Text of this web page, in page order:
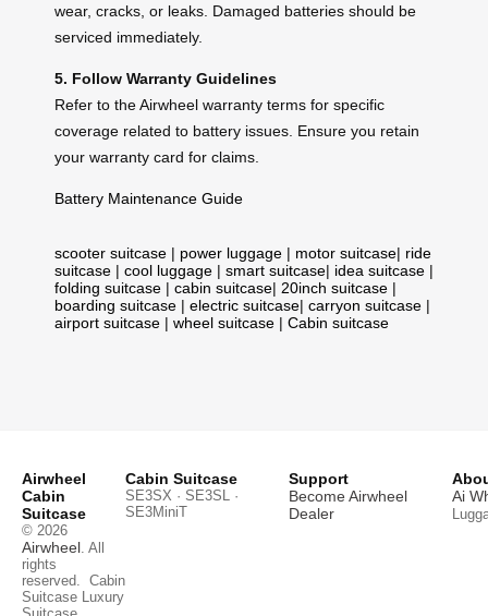
wear, cracks, or leaks. Damaged batteries should be
serviced immediately.
5. Follow Warranty Guidelines
Refer to the Airwheel warranty terms for specific
coverage related to battery issues. Ensure you retain
your warranty card for claims.
Battery Maintenance Guide
scooter suitcase | power luggage | motor suitcase| ride
suitcase | cool luggage | smart suitcase| idea suitcase |
folding suitcase | cabin suitcase| 20inch suitcase |
boarding suitcase | electric suitcase| carryon suitcase |
airport suitcase | wheel suitcase | Cabin suitcase
Airwheel
Cabin
Suitcase
© 2026
Airwheel . All
rights
reserved. Cabin
Suitcase
Luxury
Cabin Suitcase
SE3SX · SE3SL ·
SE3MiniT
Support
Become Airwheel
Dealer
Ai